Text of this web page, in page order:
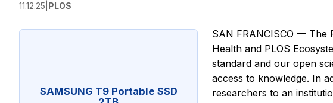
11.12.25 PLOS
SAMSUNG T9 Portable SSD
SAN FRANCISCO — The
Health and PLOS
standard and our open
access to knowledge. In
researchers to an